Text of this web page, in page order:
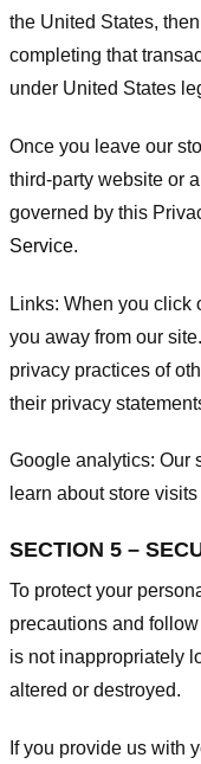
the United States,
completing that
under United States
Once you leave our
third-party website or
governed by this
Service.
Links: When you click
you away from our
privacy practices of
their privacy
Google analytics: Our
learn about store
SECTION 5 –
To protect your
precautions and
is not inappropriately
altered or destroyed.
If you provide us with